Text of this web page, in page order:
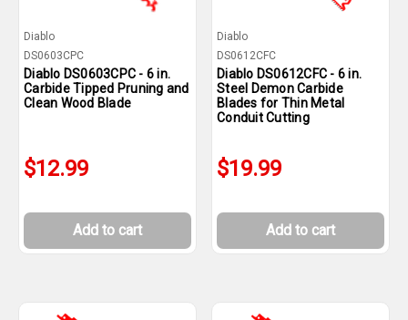
Diablo
DS0603CPC
Diablo DS0603CPC - 6 in.
Carbide Tipped Pruning and
Clean Wood Blade
$12.99
Add to cart
Diablo
DS0612CFC
Diablo DS0612CFC - 6 in.
Steel Demon Carbide
Blades for Thin Metal
Conduit Cutting
$19.99
Add to cart